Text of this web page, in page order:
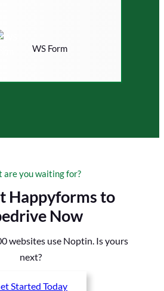
WS Form
are you waiting for?
Happyforms to
Now
websites use Noptin. Is yours
next?
Started Today